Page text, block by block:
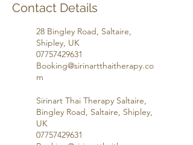
Contact Details
28 Bingley Road, Saltaire,
Shipley, UK
07757429631
Booking@sirinartthaitherapy.co
m
Sirinart Thai Therapy Saltaire,
Bingley Road, Saltaire, Shipley,
UK
07757429631